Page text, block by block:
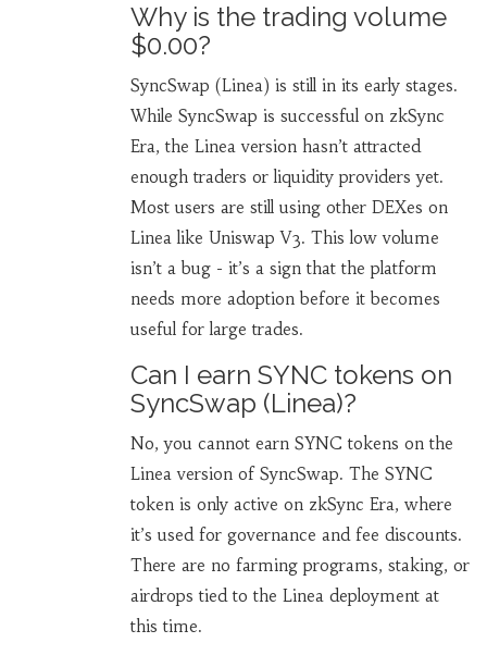
Why is the trading volume
$0.00?
SyncSwap (Linea) is still in its early stages.
While SyncSwap is successful on zkSync
Era, the Linea version hasn’t attracted
enough traders or liquidity providers yet.
Most users are still using other DEXes on
Linea like Uniswap V3. This low volume
isn’t a bug - it’s a sign that the platform
needs more adoption before it becomes
useful for large trades.
Can I earn SYNC tokens on
SyncSwap (Linea)?
No, you cannot earn SYNC tokens on the
Linea version of SyncSwap. The SYNC
token is only active on zkSync Era, where
it’s used for governance and fee discounts.
There are no farming programs, staking, or
airdrops tied to the Linea deployment at
this time.